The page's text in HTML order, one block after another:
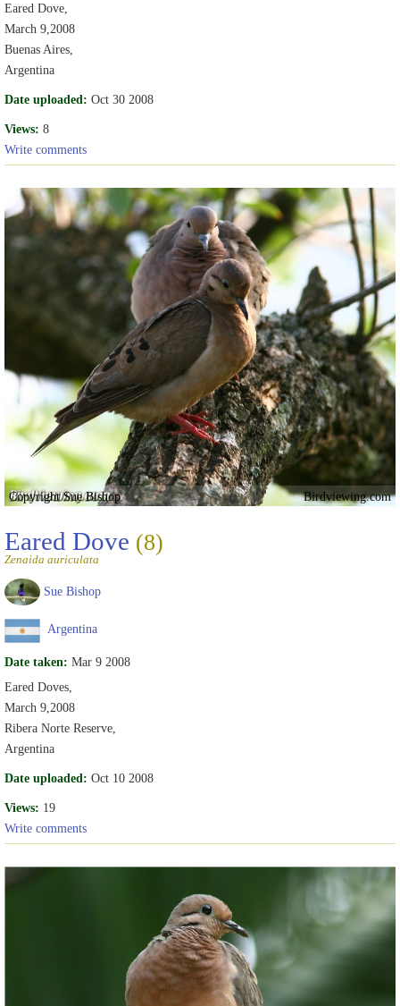
Eared Dove,
March 9,2008
Buenas Aires,
Argentina
Date uploaded: Oct 30 2008
Views: 8
Write comments
Copyright Sue Bishop Birdviewing.com
Eared Dove (8)
Zenaida auriculata
Sue Bishop
Argentina
Date taken: Mar 9 2008
Eared Doves,
March 9,2008
Ribera Norte Reserve,
Argentina
Date uploaded: Oct 10 2008
Views: 19
Write comments